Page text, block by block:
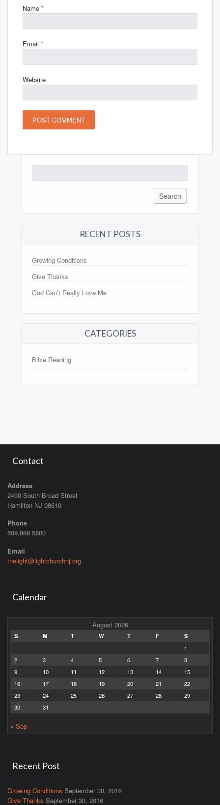
Name *
Email *
Website
for:
RECENT POSTS
Growing Conditions
Give Thanks
God Can’t Really Love Me
CATEGORIES
Bible Reading
Contact
Address
2400 South Broad Street
Hamilton NJ 08610
Phone
609.888.5800
Email
thelight@lightchurchnj.org
Calendar
August 2026
S M T W T F
S
1
2
3 4 5 6 7
8
9
10 11 12 13 14
15
16
17 18 19 20 21
22
23
24 25 26 27 28
29
30
31
« Sep
Recent Post
Growing Conditions September 30, 2016
Give Thanks September 30, 2016